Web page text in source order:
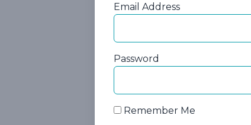
Email Address
Password
Remember Me